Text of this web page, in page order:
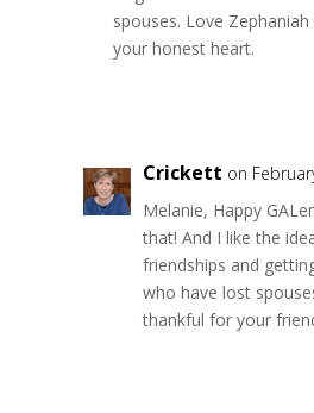
spouses. Love
your honest heart.
Crickett on
Melanie, Happy
that! And I like the
friendships and
who have lost
thankful for your